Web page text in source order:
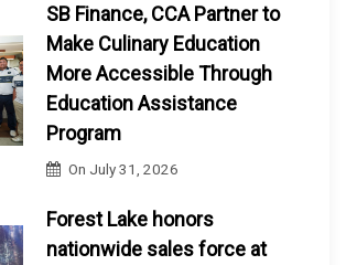
SB Finance, CCA Partner to
Make Culinary Education
More Accessible Through
Education Assistance
Program
On July 31, 2026
Forest Lake honors
nationwide sales force at